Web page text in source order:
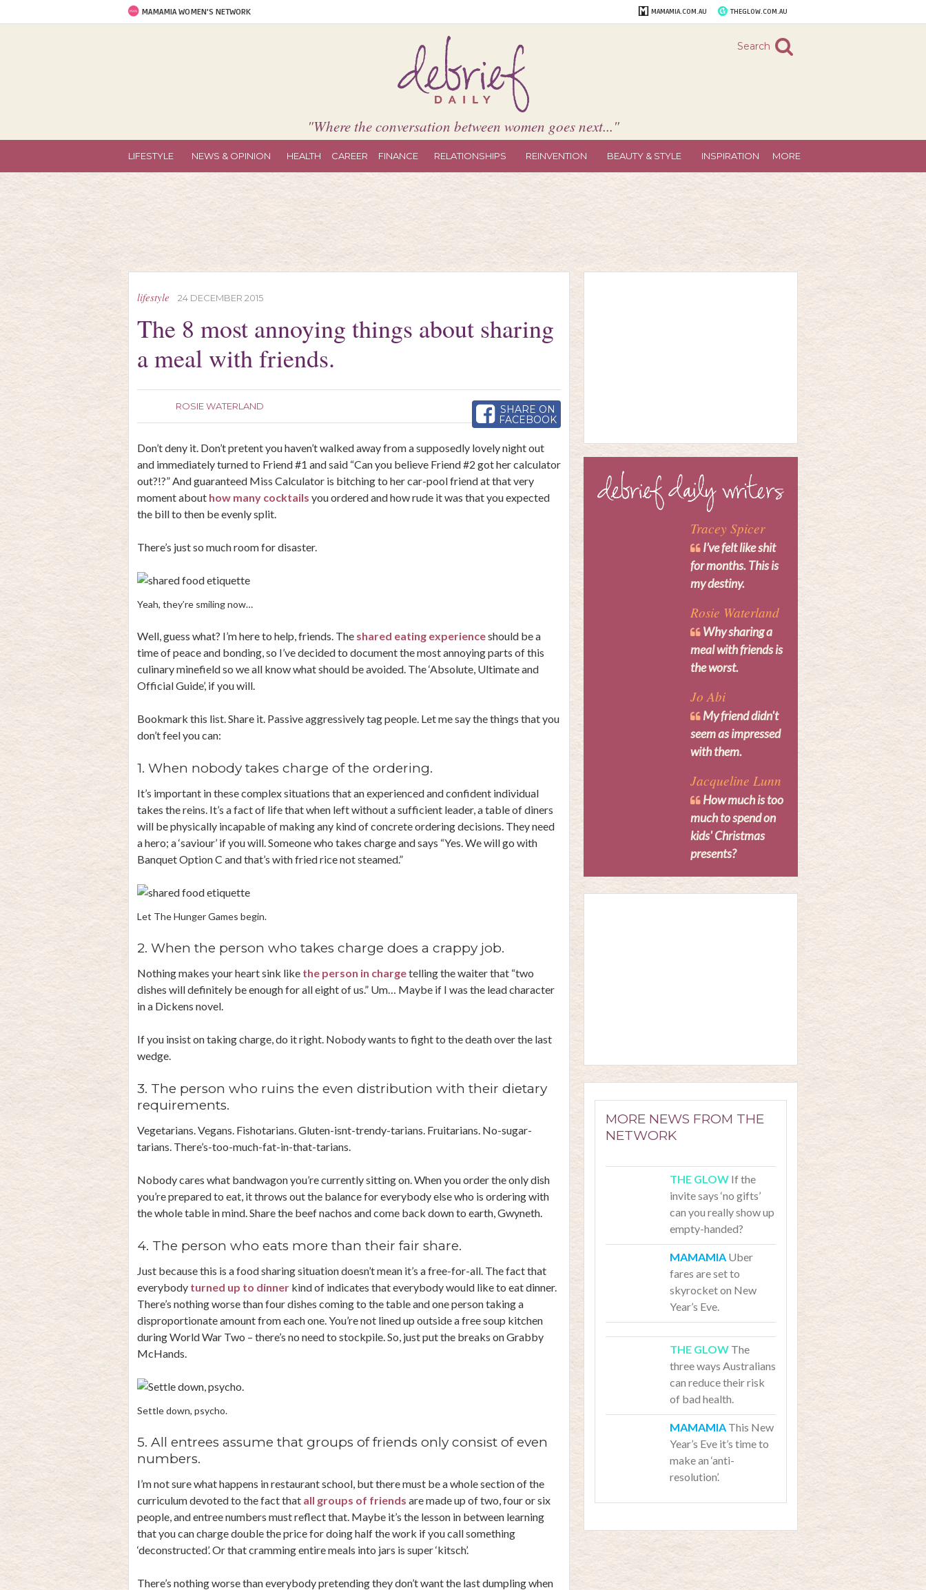
MAMAMIA WOMEN'S NETWORK MAMAMIA.COM.AU THEGLOW.COM.AU
Search
"Where the conversation between women goes next..."
LIFESTYLE NEWS & OPINION HEALTH CAREER FINANCE RELATIONSHIPS REINVENTION BEAUTY & STYLE INSPIRATION MORE
lifestyle 24 DECEMBER 2015
The 8 most annoying things about sharing
a meal with friends.
SHARE ON
FACEBOOK
ROSIE WATERLAND
Don’t deny it. Don’t pretent you haven’t walked away from a supposedly lovely night out
and immediately turned to Friend #1 and said “Can you believe Friend #2 got her calculator
out?!?” And guaranteed Miss Calculator is bitching to her car-pool friend at that very
moment about how many cocktails you ordered and how rude it was that you expected
the bill to then be evenly split.
There’s just so much room for disaster.
Yeah, they’re smiling now…
Well, guess what? I’m here to help, friends. The shared eating experienceshould be a
time of peace and bonding, so I’ve decided to document the most annoying parts of this
culinary minefield so we all know what should be avoided. The ‘Absolute, Ultimate and
Official Guide’, if you will.
Bookmark this list. Share it. Passive aggressively tag people. Let me say the things that you
don’t feel you can:
1. When nobody takes charge of the ordering.
It’s important in these complex situations that an experienced and confident individual
takes the reins. It’s a fact of life that when left without a sufficient leader, a table of diners
will be physically incapable of making any kind of concrete ordering decisions. They need
a hero; a ‘saviour’ if you will. Someone who takes charge and says “Yes. We will go with
Banquet Option C and that’s with fried rice not steamed.”
Let The Hunger Games begin.
2. When the person who takes charge does a crappy job.
Nothing makes your heart sink like the person in chargetelling the waiter that “two
dishes will definitely be enough for all eight of us.” Um… Maybe if I was the lead character
in a Dickens novel.
If you insist on taking charge, do it right. Nobody wants to fight to the death over the last
wedge.
3. The person who ruins the even distribution with their dietary
requirements.
Vegetarians. Vegans. Fishotarians. Gluten-isnt-trendy-tarians. Fruitarians. No-sugar-
tarians. There’s-too-much-fat-in-that-tarians.
Nobody cares what bandwagon you’re currently sitting on. When you order the only dish
you’re prepared to eat, it throws out the balance for everybody else who is ordering with
the whole table in mind. Share the beef nachos and come back down to earth, Gwyneth.
4. The person who eats more than their fair share.
Just because this is a food sharing situation doesn’t mean it’s a free-for-all. The fact that
everybody turned up to dinner kind of indicates that everybody would like to eat dinner.
There’s nothing worse than four dishes coming to the table and one person taking a
disproportionate amount from each one. You’re not lined up outside a free soup kitchen
during World War Two – there’s no need to stockpile. So, just put the breaks on Grabby
McHands.
Settle down, psycho.
5. All entrees assume that groups of friends only consist of even
numbers.
I’m not sure what happens in restaurant school, but there must be a whole section of the
curriculum devoted to the fact that all groups of friends are made up of two, four or six
people, and entree numbers must reflect that. Maybe it’s the lesson in between learning
that you can charge double the price for doing half the work if you call something
‘deconstructed’. Or that cramming entire meals into jars is super ‘kitsch’.
There’s nothing worse than everybody pretending they don’t want the last dumpling when
Tracey Spicer
I’ve felt like shit
for months. This is
my destiny.
Rosie Waterland
Why sharing a
meal with friends is
the worst.
Jo Abi
My friend didn't
seem as impressed
with them.
Jacqueline Lunn
How much is too
much to spend on
kids' Christmas
presents?
MORE NEWS FROM THE
NETWORK
If the
invite says ‘no gifts’
can you really show up
empty-handed?
Uber
fares are set to
skyrocket on New
Year’s Eve.
The
three ways Australians
can reduce their risk
of bad health.
This New
Year’s Eve it’s time to
make an ‘anti-
resolution’.